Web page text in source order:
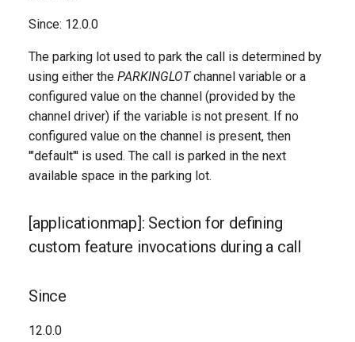
Since: 12.0.0
The parking lot used to park the call is determined by
using either the PARKINGLOTchannel variable or a
configured value on the channel (provided by the
channel driver) if the variable is not present. If no
configured value on the channel is present, then
'"default"' is used. The call is parked in the next
available space in the parking lot.
[applicationmap]: Section for defining
custom feature invocations during a call
Since
12.0.0